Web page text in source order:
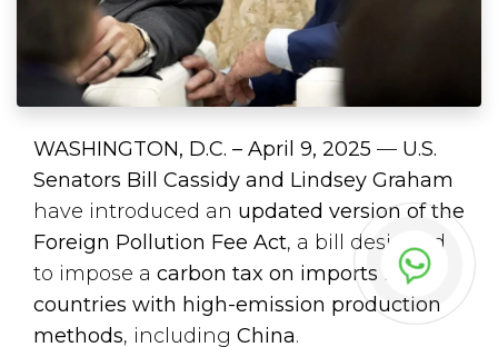
WASHINGTON, D.C. – April 9, 2025 — U.S.
Senators Bill Cassidy and Lindsey Graham
have introduced an updated version of the
Foreign Pollution Fee Act, a bill designed
to impose a carbon tax on imports from
countries with high-emission production
methods, including China.